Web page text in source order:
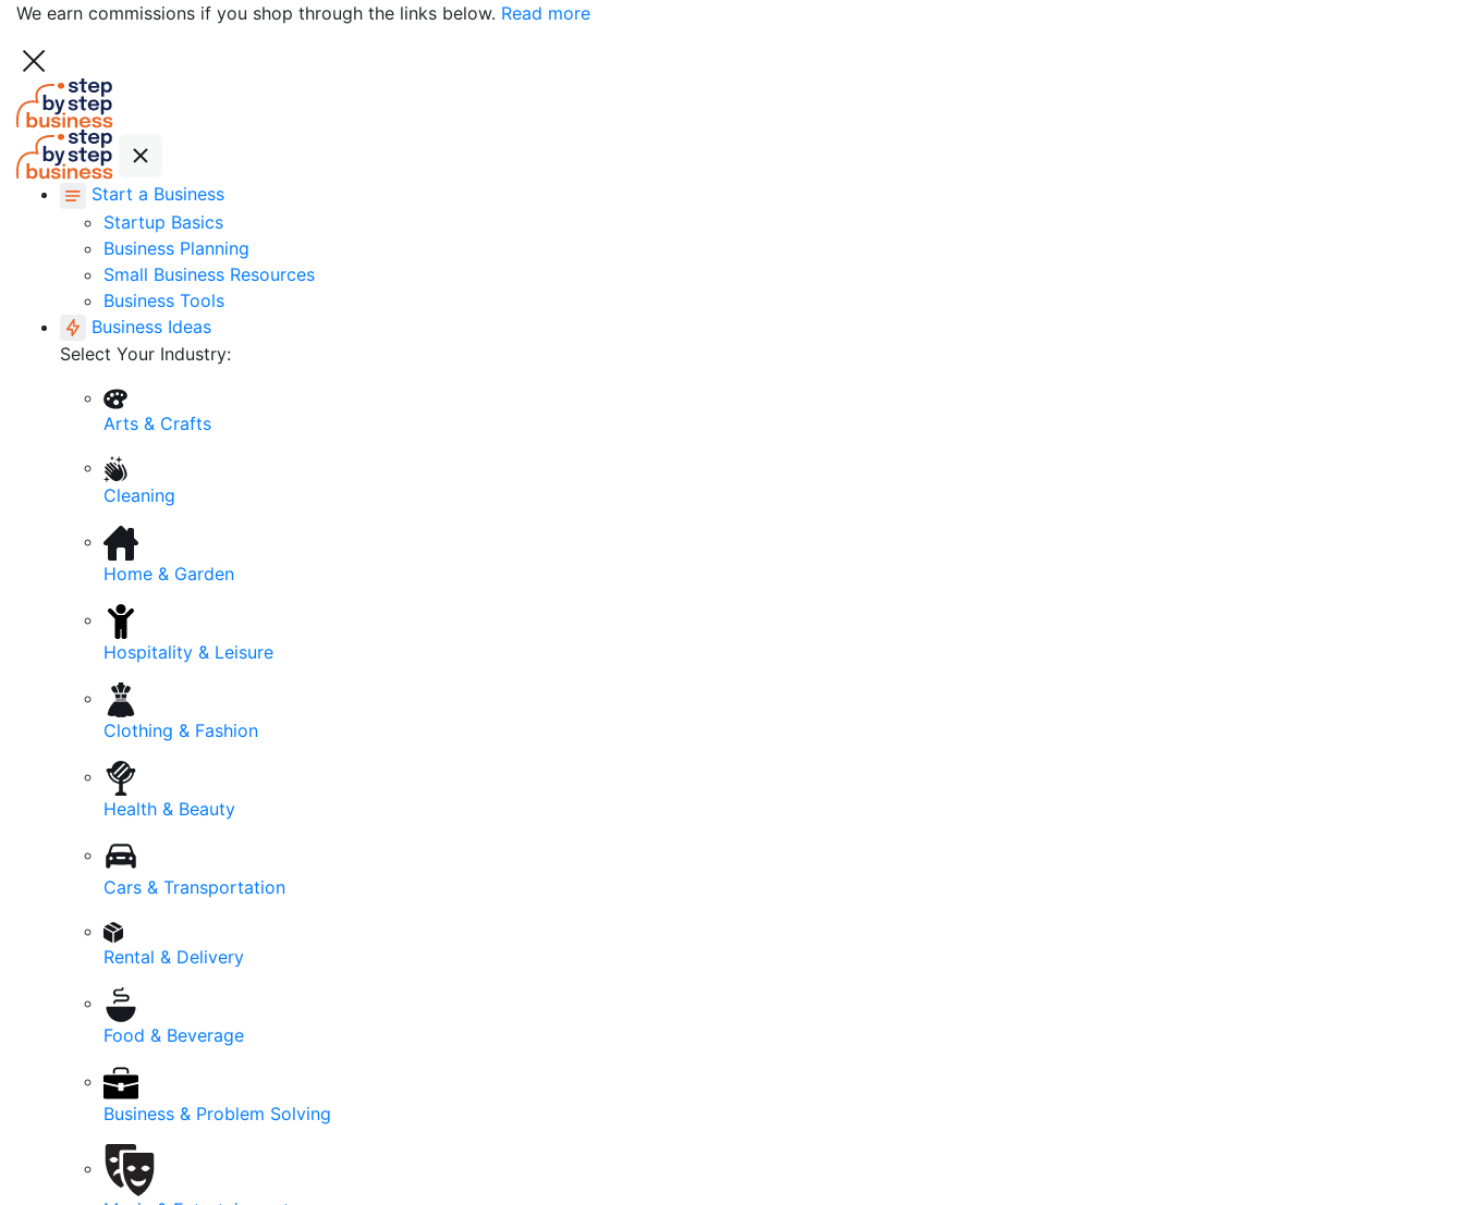
We earn commissions if you shop through the links below. Read more
Start a Business
Startup Basics
Business Planning
Small Business Resources
Business Tools
Business Ideas
Select Your Industry:
Arts & Crafts
Cleaning
Home & Garden
Hospitality & Leisure
Clothing & Fashion
Health & Beauty
Cars & Transportation
Rental & Delivery
Food & Beverage
Business & Problem Solving